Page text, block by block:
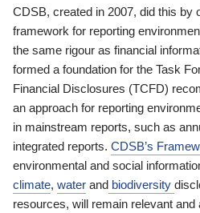
CDSB, created in 2007, did this by
framework for reporting
the same rigour as financial
formed a foundation for the Task
Financial Disclosures (TCFD)
an approach for reporting
in mainstream reports, such as
integrated reports. CDSB’s
environmental and social
climate, water and biodiversity
resources, will remain relevant